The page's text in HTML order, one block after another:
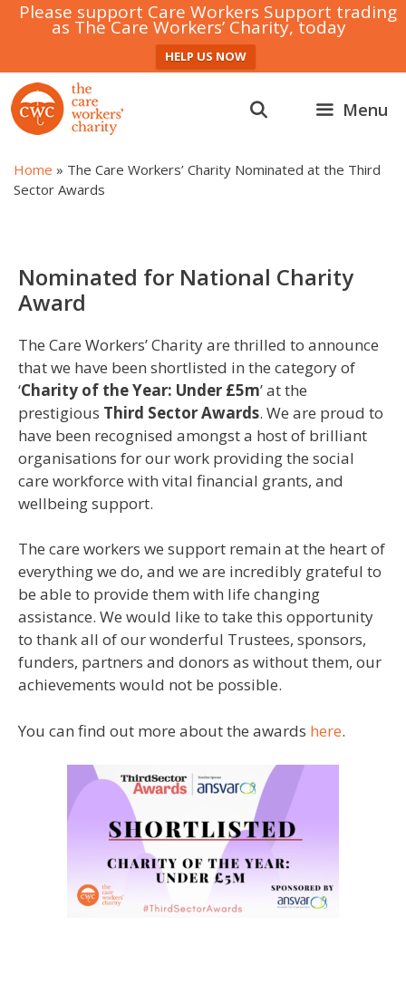
Please support Care Workers Support trading
as The Care Workers’ Charity, today
HELP US NOW
Skip
to
content
Menu
Home » The Care Workers’ Charity Nominated at the Third
Sector Awards
Nominated for National Charity
Award
The Care Workers’ Charity are thrilled to announce
that we have been shortlisted in the category of
‘Charity of the Year: Under £5m’ at the
prestigious Third Sector Awards. We are proud to
have been recognised amongst a host of brilliant
organisations for our work providing the social
care workforce with vital financial grants, and
wellbeing support.
The care workers we support remain at the heart of
everything we do, and we are incredibly grateful to
be able to provide them with life changing
assistance. We would like to take this opportunity
to thank all of our wonderful Trustees, sponsors,
funders, partners and donors as without them, our
achievements would not be possible.
You can find out more about the awards here.